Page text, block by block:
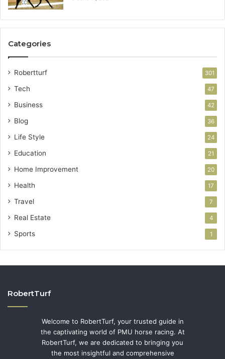
Categories
Robertturf 301
Tech 47
Business 42
Blog 36
Life Style 24
Education 21
Home Improvement 20
Health 17
Travel 7
Real Estate 4
Sports 1
RobertTurf
Welcome to RobertTurf, your trusted guide in
the captivating world of PMU horse racing. At
RobertTurf, we are dedicated to bringing you
the most insightful and comprehensive